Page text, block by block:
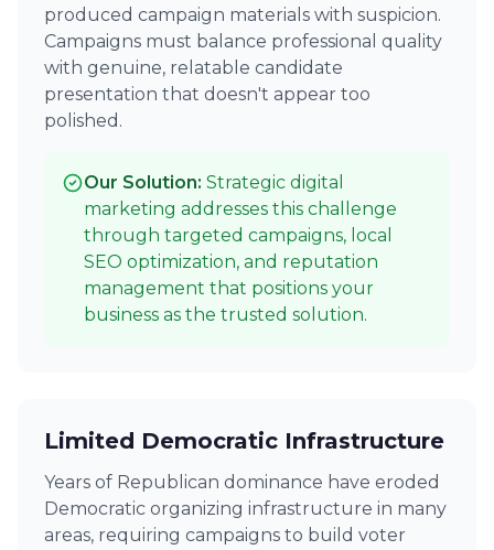
produced campaign materials with suspicion.
Campaigns must balance professional quality
with genuine, relatable candidate
presentation that doesn't appear too
polished.
Our Solution: Strategic digital
marketing addresses this challenge
through targeted campaigns, local
SEO optimization, and reputation
management that positions your
business as the trusted solution.
Limited Democratic Infrastructure
Years of Republican dominance have eroded
Democratic organizing infrastructure in many
areas, requiring campaigns to build voter